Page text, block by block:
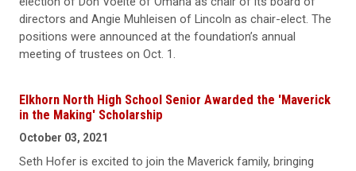
directors and Angie Muhleisen of Lincoln as chair-elect. The
positions were announced at the foundation’s annual
meeting of trustees on Oct. 1.
Elkhorn North High School Senior Awarded the 'Maverick
in the Making' Scholarship
October 03, 2021
Seth Hofer is excited to join the Maverick family, bringing